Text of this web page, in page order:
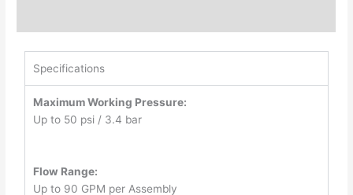
Specifications
Maximum Working Pressure:
Up to 50 psi / 3.4 bar
Flow Range:
Up to 90 GPM per Assembly